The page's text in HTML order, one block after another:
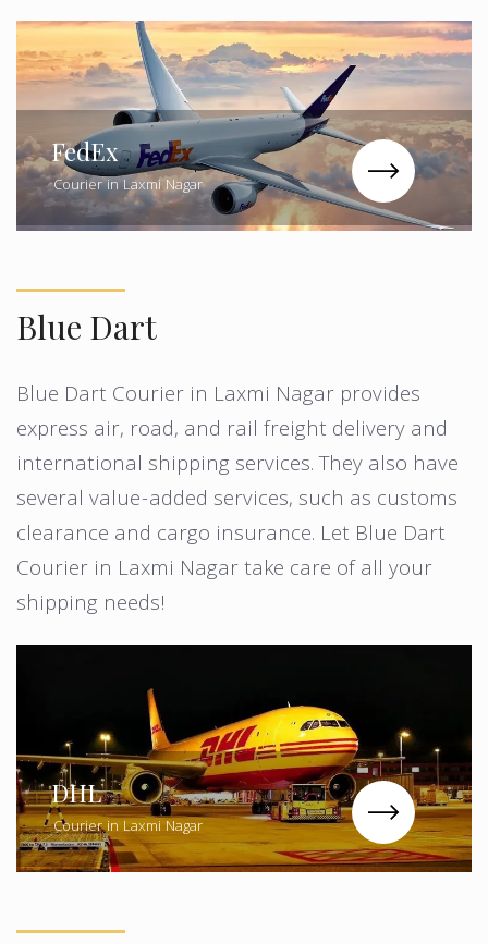
FedEx
Courier in Laxmi Nagar
Blue Dart
Blue Dart Courier in Laxmi Nagar provides
express air, road, and rail freight delivery and
international shipping services. They also have
several value-added services, such as customs
clearance and cargo insurance. Let Blue Dart
Courier in Laxmi Nagar take care of all your
shipping needs!
DHL
Courier in Laxmi Nagar